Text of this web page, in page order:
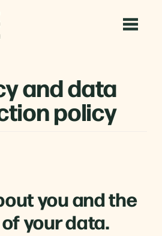
and data
policy
you and the
your data.